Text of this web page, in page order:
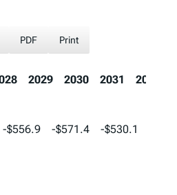
PDF Print
2029 2030 2031 2032
2026 2027 2028
-$556.9 -$571.4 -$530.1